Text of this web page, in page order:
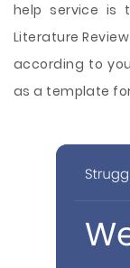
help service is
Literature
according to
as a template